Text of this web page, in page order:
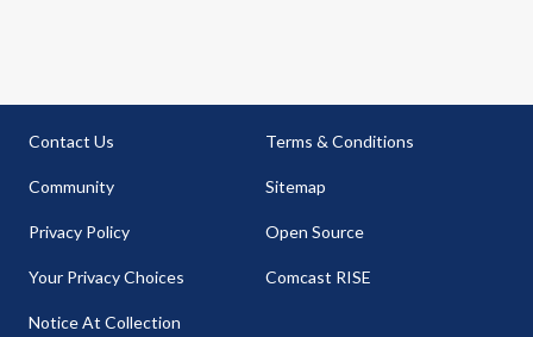
Contact Us
Community
Privacy Policy
Your Privacy Choices
Notice At Collection
Terms & Conditions
Sitemap
Open Source
Comcast RISE